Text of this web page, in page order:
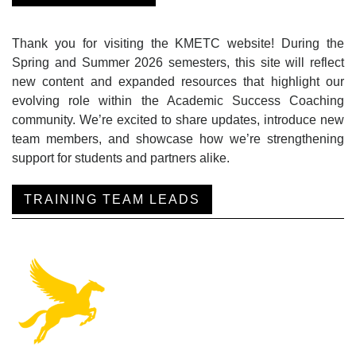
Thank you for visiting the KMETC website! During the
Spring and Summer 2026 semesters, this site will reflect
new content and expanded resources that highlight our
evolving role within the Academic Success Coaching
community. We’re excited to share updates, introduce new
team members, and showcase how we’re strengthening
support for students and partners alike.
TRAINING TEAM LEADS